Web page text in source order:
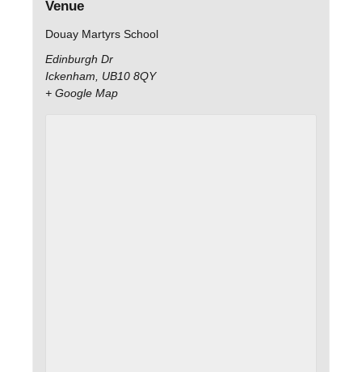
Venue
Douay Martyrs School
Edinburgh Dr
Ickenham
UB10 8QY
+ Google Map